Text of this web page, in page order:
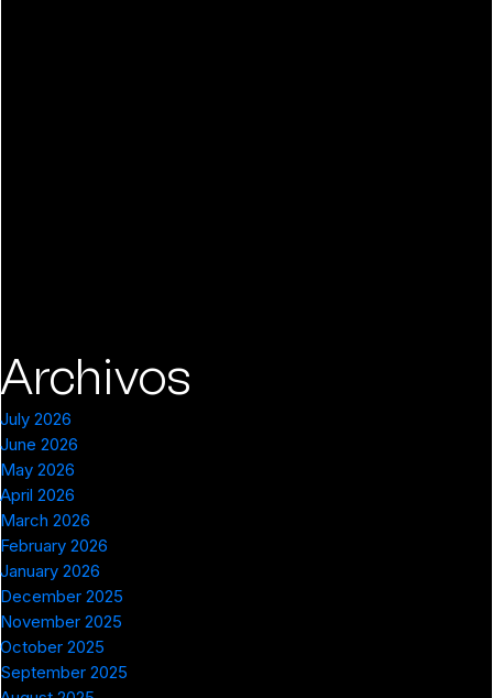
Archivos
July 2026
June 2026
May 2026
April 2026
March 2026
February 2026
January 2026
December 2025
November 2025
October 2025
September 2025